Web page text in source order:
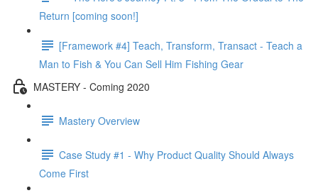
Return [coming soon!]
[Framework #4] Teach, Transform, Transact - Teach a
Man to Fish & You Can Sell Him Fishing Gear
MASTERY - Coming 2020
Mastery Overview
Case Study #1 - Why Product Quality Should Always
Come First